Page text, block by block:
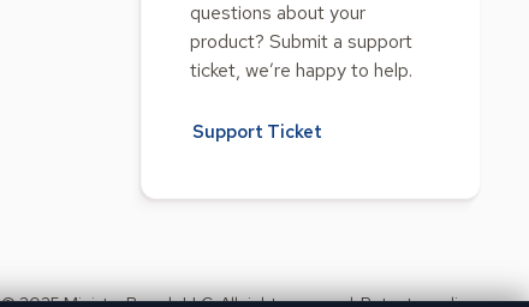
questions about your
product? Submit a support
ticket, we’re happy to help.
Support Ticket